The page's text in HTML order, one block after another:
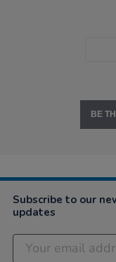
BE
Subscribe to our
updates